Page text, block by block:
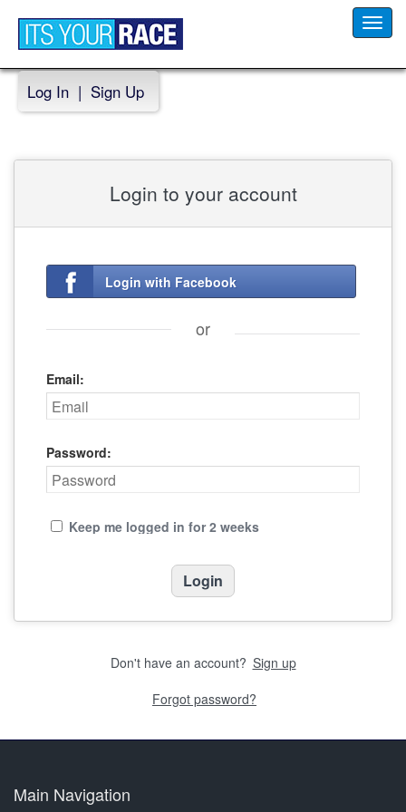
Log In | Sign Up
Login to your account
Login with Facebook
or
Email:
Password:
Keep me logged in for 2 weeks
Don't have an account? Sign up
Forgot password?
Main Navigation